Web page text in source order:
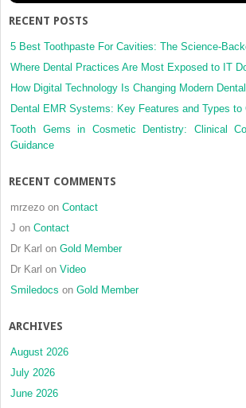
RECENT POSTS
5 Best Toothpaste For Cavities: The Science-
Where Dental Practices Are Most Exposed to IT
How Digital Technology Is Changing Modern
Dental EMR Systems: Key Features and Types to
Tooth Gems in Cosmetic Dentistry: Clinical
Guidance
RECENT COMMENTS
mrzezo on Contact
J on Contact
Dr Karl on Gold Member
Dr Karl on Video
Smiledocs on Gold Member
ARCHIVES
August 2026
July 2026
June 2026